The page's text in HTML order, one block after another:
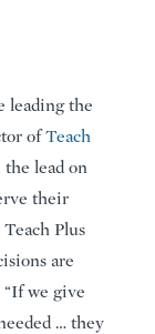
leading the
ofTeach
the lead on
their
Plus
are
“If we give
… they